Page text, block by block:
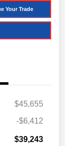
Your Trade
$45,655
-$6,412
$39,243